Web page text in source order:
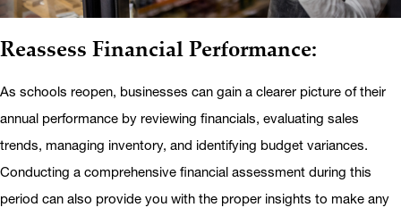
Reassess Financial Performance:
As schools reopen, businesses can gain a clearer picture of their
annual performance by reviewing financials, evaluating sales
trends, managing inventory, and identifying budget variances.
Conducting a comprehensive financial assessment during this
period can also provide you with the proper insights to make any